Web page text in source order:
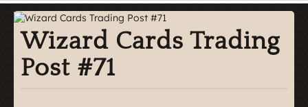
Wizard Cards Trading
Post #71